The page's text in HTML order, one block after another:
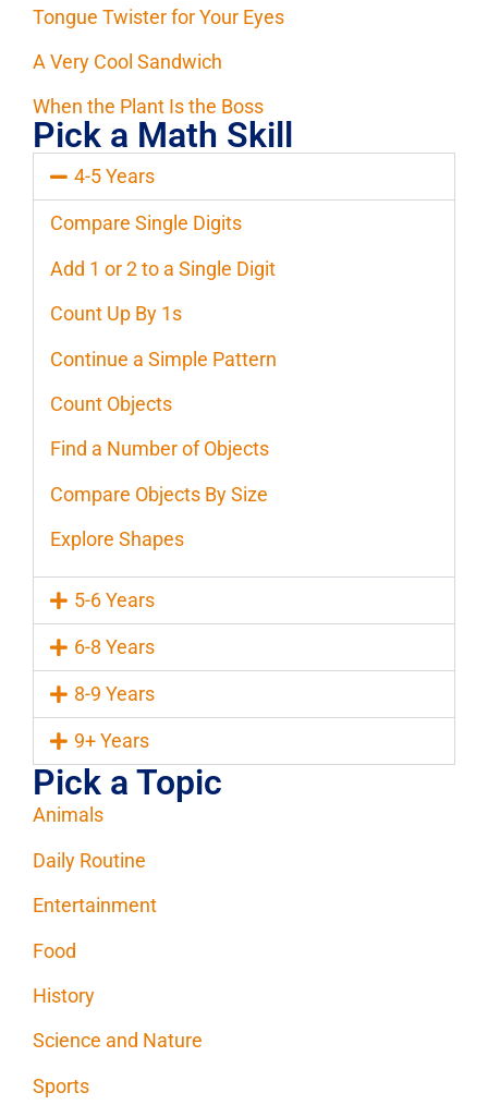
Tongue Twister for Your Eyes
A Very Cool Sandwich
When the Plant Is the Boss
Pick a Math Skill
4-5 Years
Compare Single Digits
Add 1 or 2 to a Single Digit
Count Up By 1s
Continue a Simple Pattern
Count Objects
Find a Number of Objects
Compare Objects By Size
Explore Shapes
5-6 Years
6-8 Years
8-9 Years
9+ Years
Pick a Topic
Animals
Daily Routine
Entertainment
Food
History
Science and Nature
Sports